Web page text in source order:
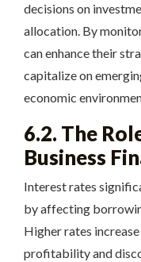
decisions on
allocation. By
can enhance their
capitalize on
economic
6.2. The
Business
Interest rates
by affecting
Higher rates
profitability and